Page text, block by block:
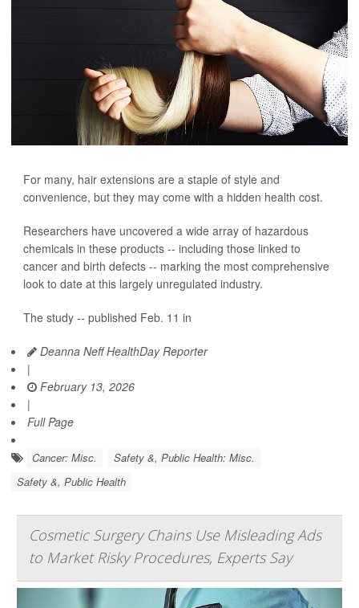
For many, hair extensions are a staple of style and
convenience, but they may come with a hidden health cost.
Researchers have uncovered a wide array of hazardous
chemicals in these products -- including those linked to
cancer and birth defects -- marking the most comprehensive
look to date at this largely unregulated industry.
The study -- published Feb. 11 in
Deanna Neff HealthDay Reporter
|
February 13, 2026
|
Full Page
Cancer: Misc.
Safety &, Public Health: Misc.
Safety &, Public Health
Cosmetic Surgery Chains Use Misleading Ads
to Market Risky Procedures, Experts Say